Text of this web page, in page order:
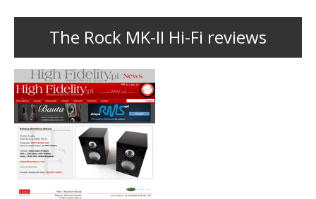
The Rock MK-II Hi-Fi reviews